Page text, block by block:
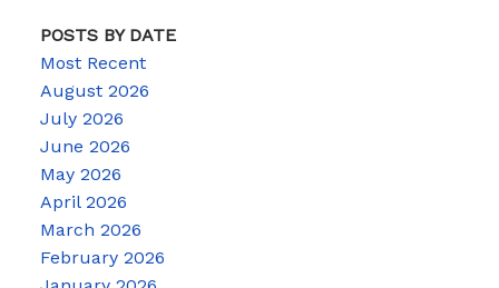
POSTS BY DATE
Most Recent
August 2026
July 2026
June 2026
May 2026
April 2026
March 2026
February 2026